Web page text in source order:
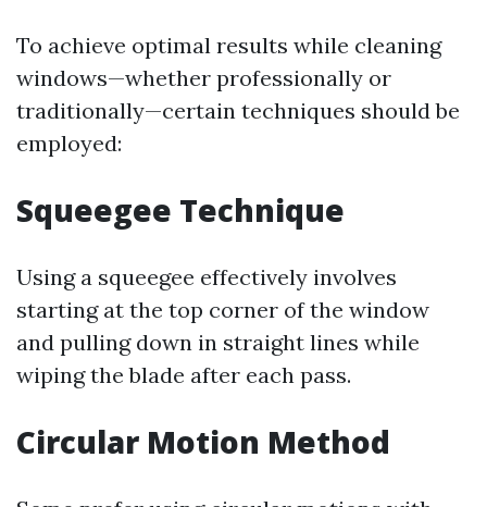
To achieve optimal results while cleaning
windows—whether professionally or
traditionally—certain techniques should be
employed:
Squeegee Technique
Using a squeegee effectively involves
starting at the top corner of the window
and pulling down in straight lines while
wiping the blade after each pass.
Circular Motion Method